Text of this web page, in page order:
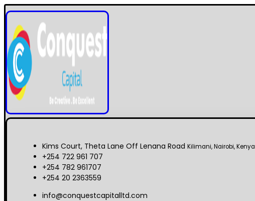
Kims Court, Theta Lane Off Lenana Road Kilimani, Nairobi, Kenya
+254 722 961 707
+254 782 961707
+254 20 2363559
info@conquestcapitalltd.com